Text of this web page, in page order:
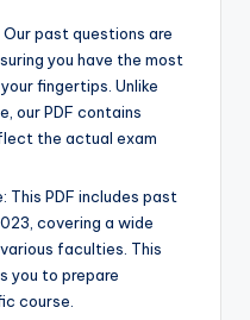
past questions are
you have the most
fingertips. Unlike
our PDF contains
the actual exam
This PDF includes past
covering a wide
faculties. This
you to prepare
course.